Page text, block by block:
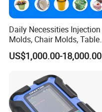
Daily Necessities Injection
Molds, Chair Molds, Table
Molds, Trash Can Molds,
Basin Molds, Basket Molds,
Molds, etc
US$1,000.00-18,000.00